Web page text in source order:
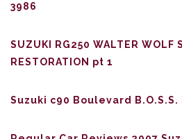
3986
SUZUKI RG250 WALTER WOLF
RESTORATION pt 1
Suzuki c90 Boulevard